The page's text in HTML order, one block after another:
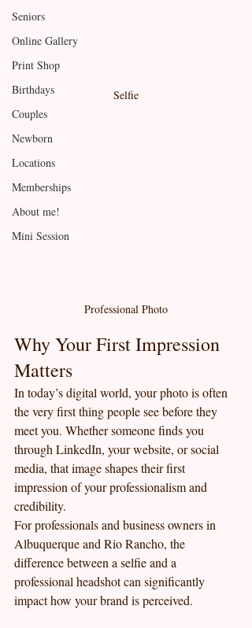
Seniors
Online Gallery
Print Shop
Birthdays
Couples
Newborn
Locations
Memberships
About me!
Mini Session
Selfie
Professional Photo
Why Your First Impression
Matters
In today’s digital world, your photo is often
the very first thing people see before they
meet you. Whether someone finds you
through LinkedIn, your website, or social
media, that image shapes their first
impression of your professionalism and
credibility.
For professionals and business owners in
Albuquerque and Rio Rancho, the
difference between a selfie and a
professional headshot can significantly
impact how your brand is perceived.